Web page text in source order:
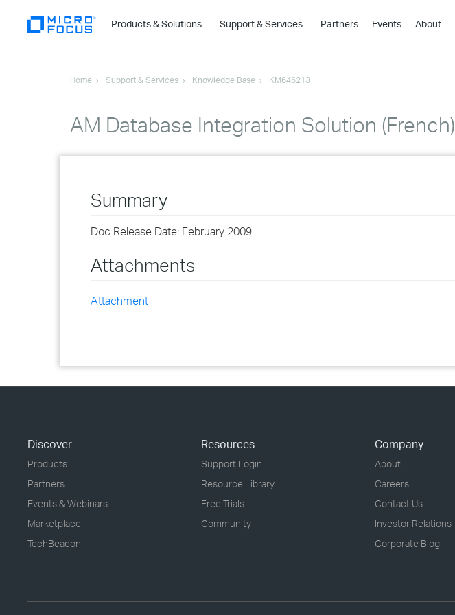
Products & Solutions
›
›
›
Support & Services Partners Events About
Home Support & Services Knowledge Base KM646213
AM Database Integration Solution (French)
Summary
Doc Release Date: February 2009
Attachments
Attachment
Discover
Products
Partners
Events & Webinars
Marketplace
TechBeacon
Resources
Support Login
Resource Library
Free Trials
Community
Company
About
Careers
Contact Us
Investor Relations
Corporate Blog